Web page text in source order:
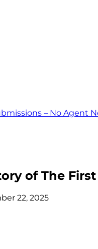
– No Agent
of The
22, 2025